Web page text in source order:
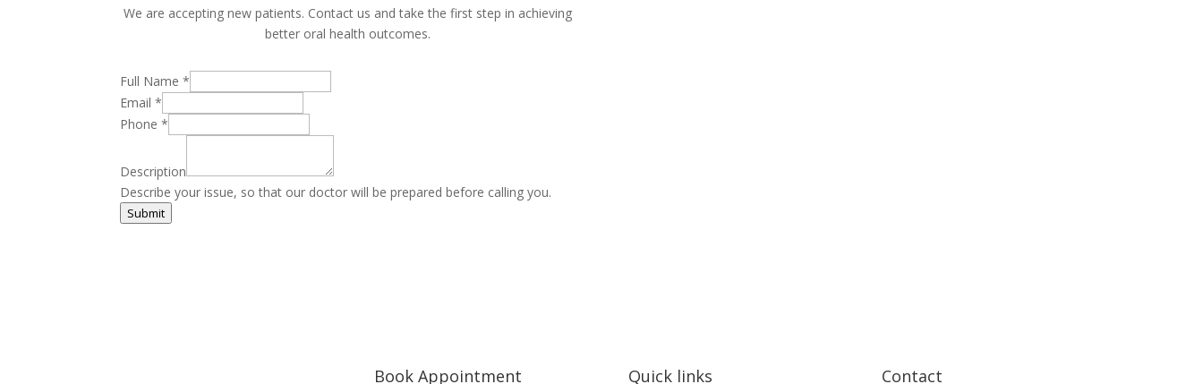
We are accepting new patients. Contact us and take the first step in achieving
better oral health outcomes.
Full Name*
Email*
Phone*
Description
Describe your issue, so that our doctor will be prepared before calling you.
Submit
Book Appointment Quick links Contact